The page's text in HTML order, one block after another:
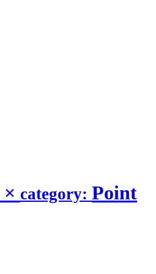
× category: Point